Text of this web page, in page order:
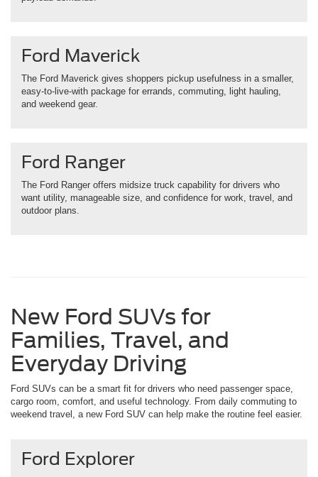
Ford Maverick
The Ford Maverick gives shoppers pickup usefulness in a smaller,
easy-to-live-with package for errands, commuting, light hauling,
and weekend gear.
Ford Ranger
The Ford Ranger offers midsize truck capability for drivers who
want utility, manageable size, and confidence for work, travel, and
outdoor plans.
New Ford SUVs for
Families, Travel, and
Everyday Driving
Ford SUVs can be a smart fit for drivers who need passenger space,
cargo room, comfort, and useful technology. From daily commuting to
weekend travel, a new Ford SUV can help make the routine feel easier.
Ford Explorer